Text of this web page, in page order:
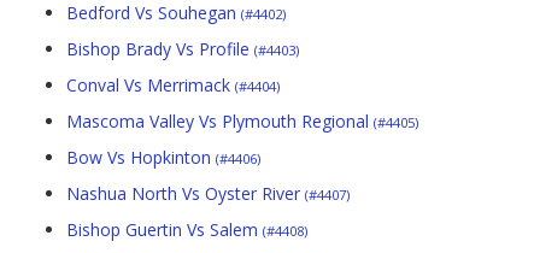
Bedford Vs Souhegan (#4402)
Bishop Brady Vs Profile (#4403)
Conval Vs Merrimack (#4404)
Mascoma Valley Vs Plymouth Regional (#4405)
Bow Vs Hopkinton (#4406)
Nashua North Vs Oyster River (#4407)
Bishop Guertin Vs Salem (#4408)